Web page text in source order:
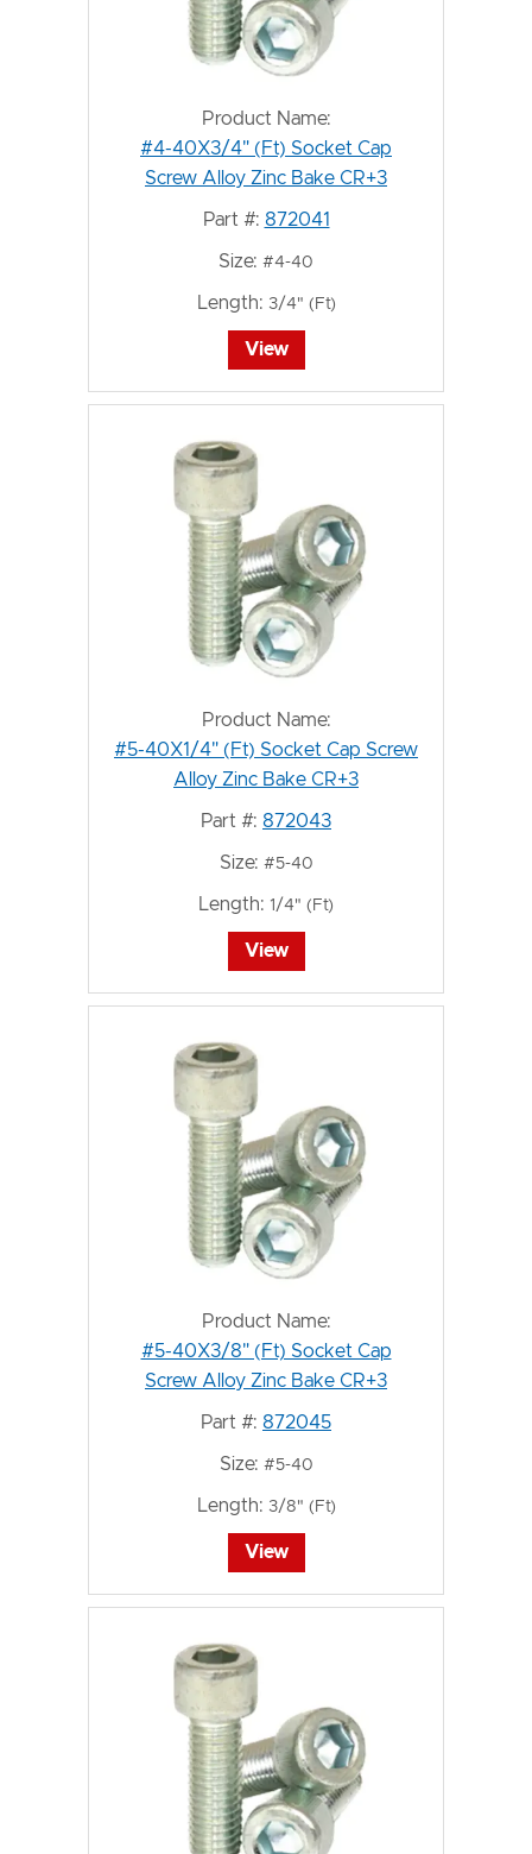
Product Name:
#4-40X3/4" (Ft) Socket Cap
Screw Alloy Zinc Bake CR+3
Part #: 872041
Size: #4-40
Length: 3/4" (Ft)
View
Product Name:
#5-40X1/4" (Ft) Socket Cap Screw
Alloy Zinc Bake CR+3
Part #: 872043
Size: #5-40
Length: 1/4" (Ft)
View
Product Name:
#5-40X3/8" (Ft) Socket Cap
Screw Alloy Zinc Bake CR+3
Part #: 872045
Size: #5-40
Length: 3/8" (Ft)
View